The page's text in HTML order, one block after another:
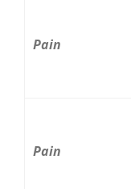
Pain
Pain